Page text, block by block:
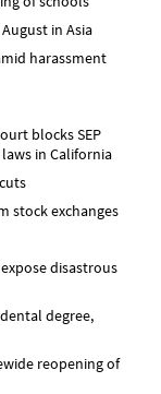
in Asia
harassment
blocks SEP
in California
stock exchanges
disastrous
degree,
reopening of